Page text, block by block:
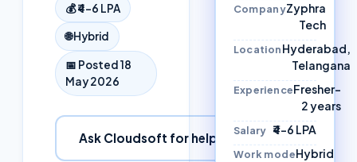
💰₹4–6 LPA
🌐Hybrid
📅 Posted18
May 2026
Ask Cloudsoft for help
CompanyZyphra
Tech
LocationHyderabad,
Telangana
ExperienceFresher–
2 years
Salary ₹4–6 LPA
Work modeHybrid